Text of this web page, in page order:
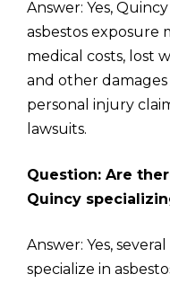
Answer: Yes,
asbestos exposure
medical costs, lost
and other
personal injury
lawsuits.
Question: Are
Quincy
Answer: Yes,
specialize in